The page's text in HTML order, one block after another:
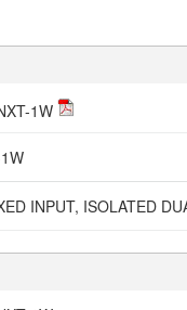
1W
INPUT, ISOLATED